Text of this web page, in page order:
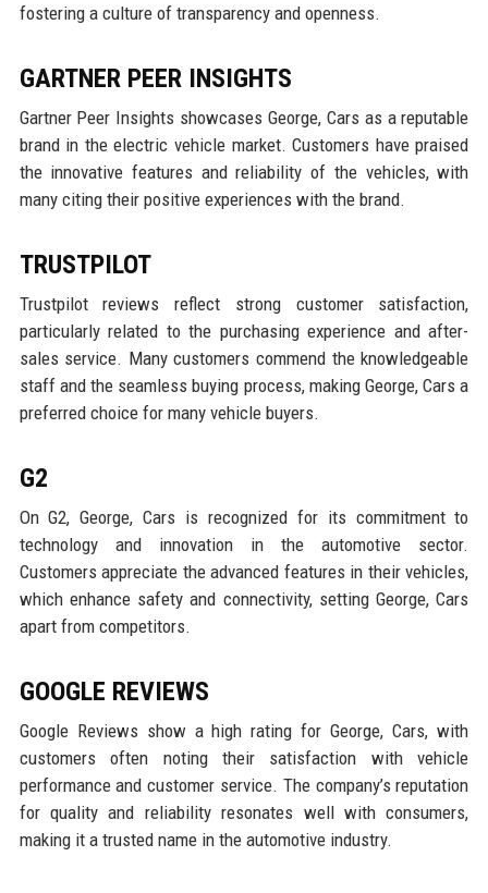
fostering a culture of transparency and openness.
GARTNER PEER INSIGHTS
Gartner Peer Insights showcases George, Cars as a reputable
brand in the electric vehicle market. Customers have praised
the innovative features and reliability of the vehicles, with
many citing their positive experiences with the brand.
TRUSTPILOT
Trustpilot reviews reflect strong customer satisfaction,
particularly related to the purchasing experience and after-
sales service. Many customers commend the knowledgeable
staff and the seamless buying process, making George, Cars a
preferred choice for many vehicle buyers.
G2
On G2, George, Cars is recognized for its commitment to
technology and innovation in the automotive sector.
Customers appreciate the advanced features in their vehicles,
which enhance safety and connectivity, setting George, Cars
apart from competitors.
GOOGLE REVIEWS
Google Reviews show a high rating for George, Cars, with
customers often noting their satisfaction with vehicle
performance and customer service. The company’s reputation
for quality and reliability resonates well with consumers,
making it a trusted name in the automotive industry.